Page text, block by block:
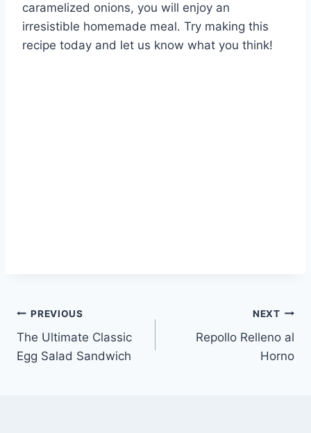
caramelized onions, you will enjoy an
irresistible homemade meal. Try making this
recipe today and let us know what you think!
Post
navigation
PREVIOUS
The Ultimate Classic
Egg Salad Sandwich
NEXT
Repollo Relleno al
Horno